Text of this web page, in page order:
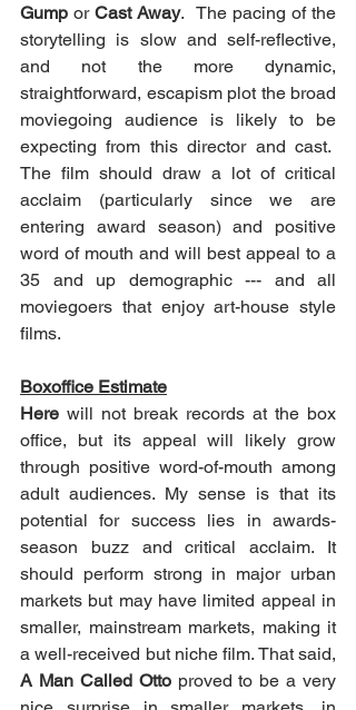
Gump or Cast Away.  The pacing of the
storytelling is slow and self-reflective,
and not the more dynamic,
straightforward, escapism plot the broad
moviegoing audience is likely to be
expecting from this director and cast.
The film should draw a lot of critical
acclaim (particularly since we are
entering award season) and positive
word of mouth and will best appeal to a
35 and up demographic --- and all
moviegoers that enjoy art-house style
films.
Boxoffice Estimate
Here will not break records at the box
office, but its appeal will likely grow
through positive word-of-mouth among
adult audiences. My sense is that its
potential for success lies in awards-
season buzz and critical acclaim. It
should perform strong in major urban
markets but may have limited appeal in
smaller, mainstream markets, making it
A Man Called Otto proved to be a very